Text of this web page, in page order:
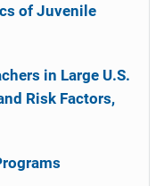
of Juvenile
in Large U.S.
Risk Factors,